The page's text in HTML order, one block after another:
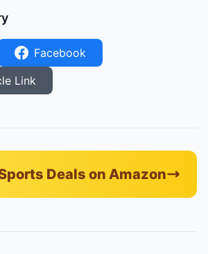
Facebook
Link
Deals on Amazon